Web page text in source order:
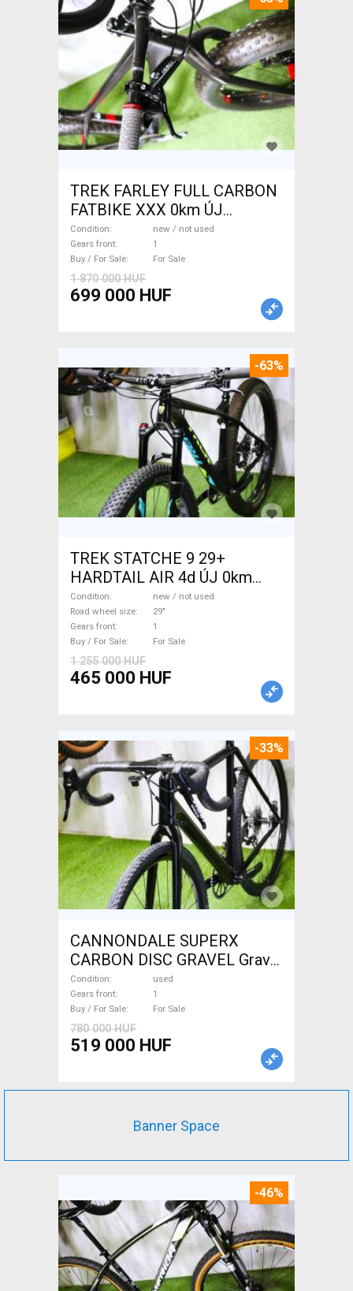
TREK FARLEY FULL CARBON
FATBIKE XXX 0km ÚJ
WAMPA CF Fatbike new / not
used For Sale
Condition
new / not used
Gears front
1
Buy / For Sale
For Sale
1 870 000 HUF
699 000 HUF
-63%
TREK STATCHE 9 29+
HARDTAIL AIR 4d ÚJ 0km
M/L Mountain Bike 29" front
suspension new / not used
For Sale
Condition
new / not used
Road wheel size
29"
Gears front
1
Buy / For Sale
For Sale
1 255 000 HUF
465 000 HUF
-33%
CANNONDALE SUPERX
CARBON DISC GRAVEL Gravel
/ CX disc brake used For Sale
Condition
used
Gears front
1
Buy / For Sale
For Sale
780 000 HUF
519 000 HUF
Banner Space
-46%